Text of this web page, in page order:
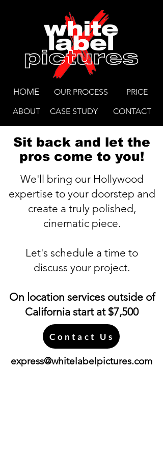
HOME OUR PROCESS
PRICE
ABOUT
CASE STUDY CONTACT
Sit back and let the
pros come to you!
We'll bring our Hollywood
expertise to your doorstep and
create a truly polished,
cinematic piece.
Let's schedule a time to
discuss your project.
On location services outside of
California start at $7,500
Contact Us
express@whitelabelpictures.com